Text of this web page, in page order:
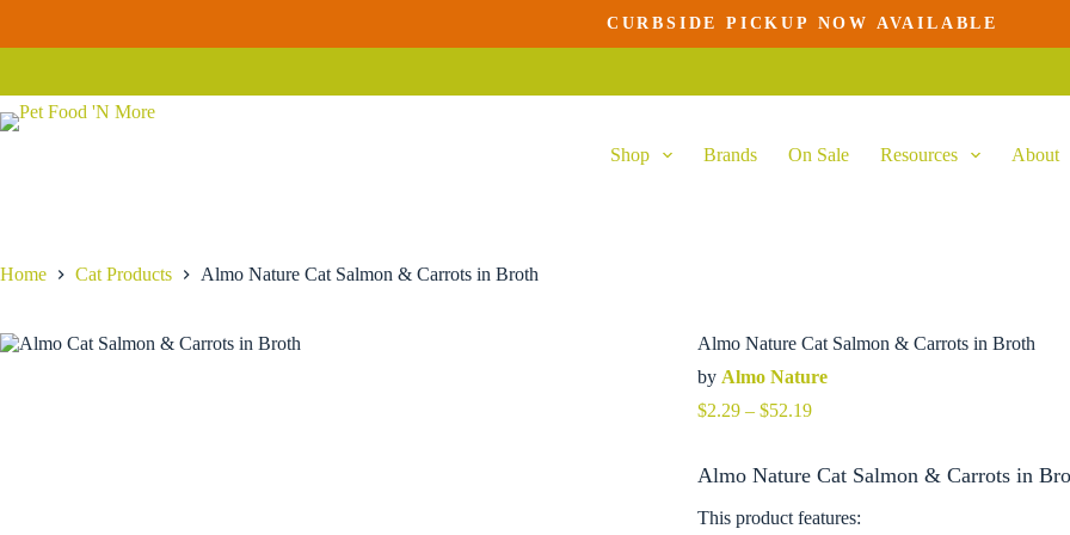
content
Price
through
This
has
CURBSIDE PICKUP NOW AVAILABLE
Shop Brands On Sale Resources About
Home Cat Products Almo Nature Cat Salmon & Carrots in Broth
Almo Nature Cat Salmon & Carrots in Broth
by Almo Nature
$2.29 – $52.19Price
through
Almo Nature Cat Salmon & Carrots in
This product features: